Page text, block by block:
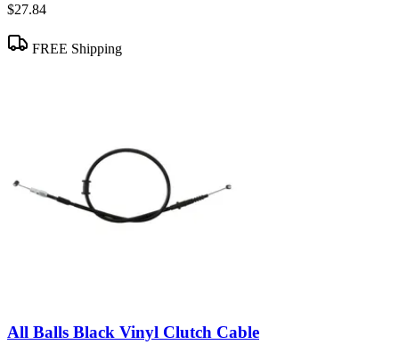
$27.84
FREE Shipping
All Balls Black Vinyl Clutch Cable